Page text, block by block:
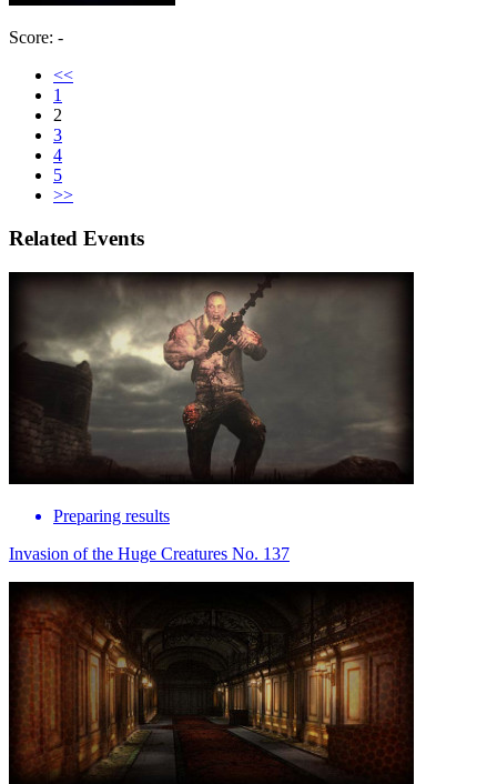
Score: -
<<
1
2
3
4
5
>>
Related Events
Preparing results
Invasion of the Huge Creatures No. 137